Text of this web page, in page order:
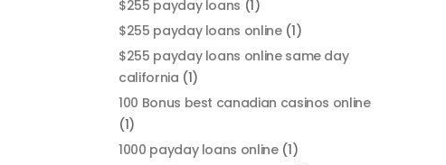
$255 payday loans (1)
$255 payday loans online(1)
$255 payday loans online same day
california (1)
100 Bonus best canadian casinos online
(1)
1000 payday loans online(1)